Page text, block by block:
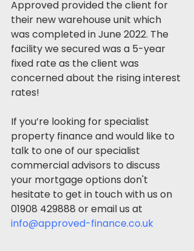
Approved provided the client for
their new warehouse unit which
was completed in June 2022. The
facility we secured was a 5-year
fixed rate as the client was
concerned about the rising interest
rates!
If you’re looking for specialist
property finance and would like to
talk to one of our specialist
commercial advisors to discuss
your mortgage options don't
hesitate to get in touch with us on
01908 429888 or email us at
info@approved-finance.co.uk